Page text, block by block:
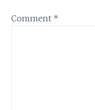
Comment *